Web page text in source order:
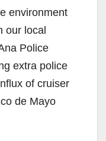
environment
our local
Police
extra police
of cruiser
de Mayo